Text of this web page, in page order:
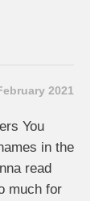
2021
You
in the
read
much for